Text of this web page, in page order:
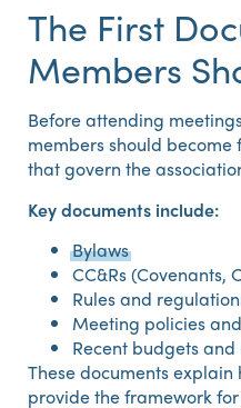
The First
Members
Before attending
members should
that govern the
Key documents include:
Bylaws
CC&Rs (Covenants,
Rules and
Meeting policies
Recent budgets
These documents
provide the framework